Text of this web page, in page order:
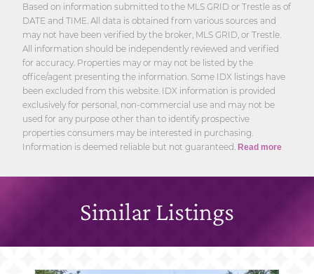
Based on information submitted to the MLS GRID or Trestle as of
DATE and TIME. All data is obtained from various sources and
may not have been verified by the broker, MLS GRID, or Trestle.
All information should be independently reviewed and verified
for accuracy. Properties may or may not be listed by the
office/agent presenting the information. Some IDX listings have
been excluded from this website. IDX information is provided
exclusively for personal, non-commercial use and may not be
used for any purpose other than to identify prospective
properties consumers may be interested in purchasing.
Information is deemed reliable but not guaranteed. Read more
Similar Listings